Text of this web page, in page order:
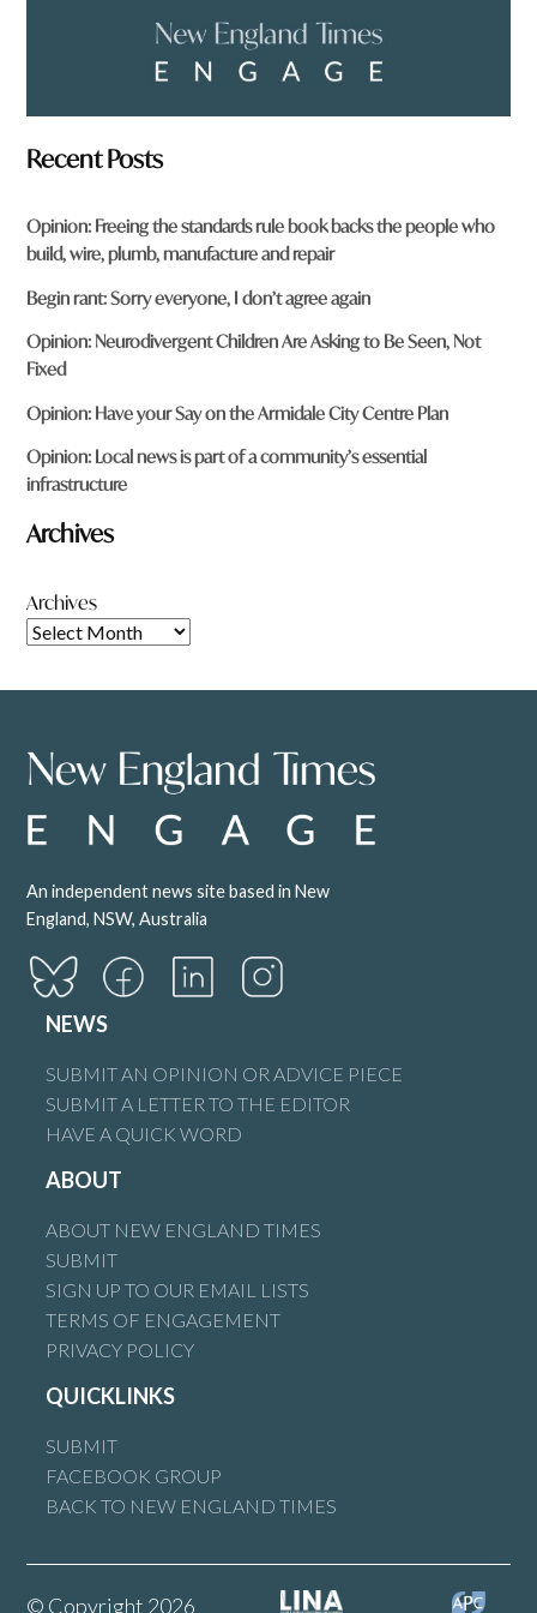
Recent Posts
Opinion: Freeing the standards rule book backs the people who
build, wire, plumb, manufacture and repair
Begin rant: Sorry everyone, I don’t agree again
Opinion: Neurodivergent Children Are Asking to Be Seen, Not
Fixed
Opinion: Have your Say on the Armidale City Centre Plan
Opinion: Local news is part of a community’s essential
infrastructure
Archives
Archives
An independent news site based in New
England, NSW, Australia
NEWS
SUBMIT AN OPINION OR ADVICE PIECE
SUBMIT A LETTER TO THE EDITOR
HAVE A QUICK WORD
ABOUT
ABOUT NEW ENGLAND TIMES
SUBMIT
SIGN UP TO OUR EMAIL LISTS
TERMS OF ENGAGEMENT
PRIVACY POLICY
QUICKLINKS
SUBMIT
FACEBOOK GROUP
BACK TO NEW ENGLAND TIMES
© Copyright 2026